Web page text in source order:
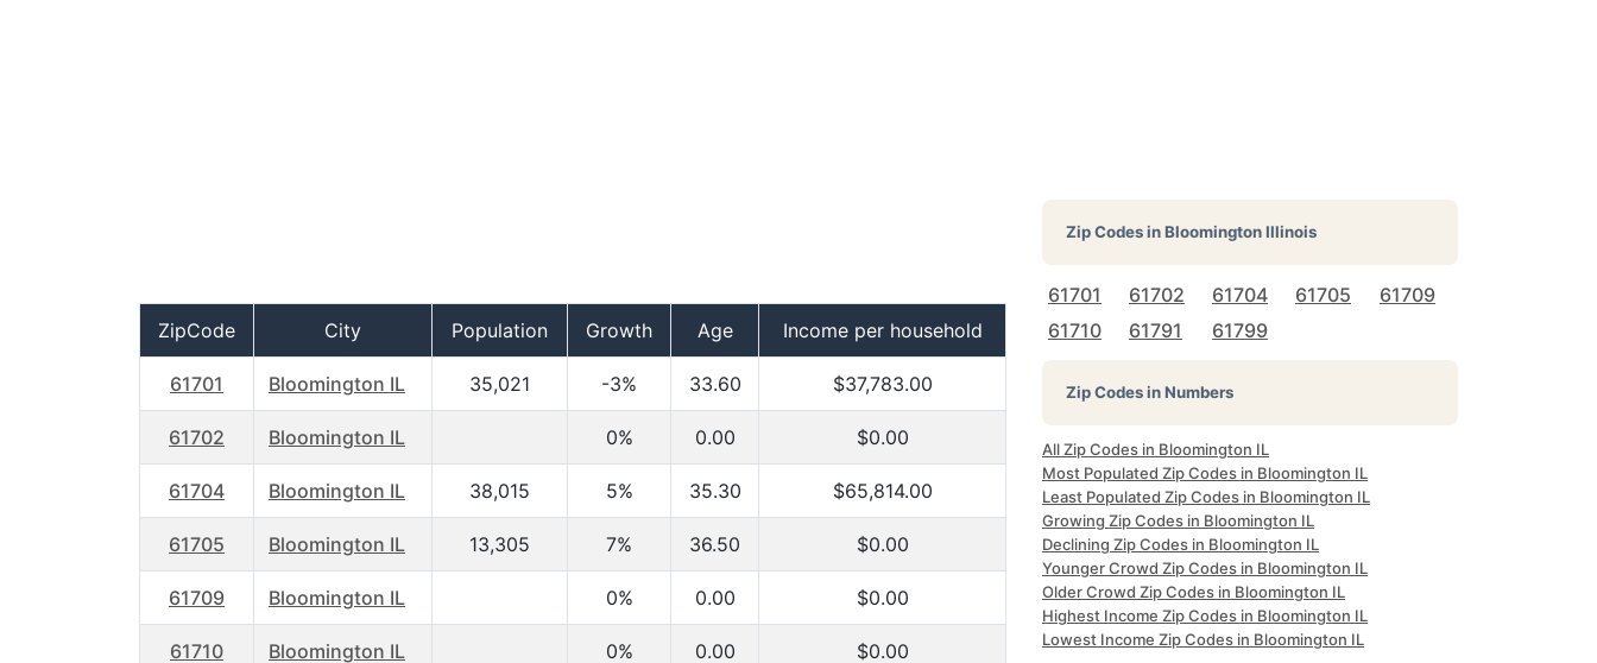
ZipCode City Population Growth Age Income per household
61701 Bloomington IL 35,021 -3% 33.60 $37,783.00
61702 Bloomington IL 0% 0.00 $0.00
61704 Bloomington IL 38,015 5% 35.30 $65,814.00
61705 Bloomington IL 13,305 7% 36.50 $0.00
61709 Bloomington IL 0% 0.00 $0.00
61710 Bloomington IL 0% 0.00 $0.00
Zip Codes inBloomington Illinois
61701 61702 61704 61705
61709
61710
61791 61799
Zip Codes in Numbers
All Zip Codes in Bloomington IL
Most Populated Zip Codes in Bloomington IL
Least Populated Zip Codes in Bloomington IL
Growing Zip Codes in Bloomington IL
Declining Zip Codes in Bloomington IL
Younger Crowd Zip Codes in Bloomington IL
Older Crowd Zip Codes in Bloomington IL
Highest Income Zip Codes in Bloomington IL
Lowest Income Zip Codes in Bloomington IL